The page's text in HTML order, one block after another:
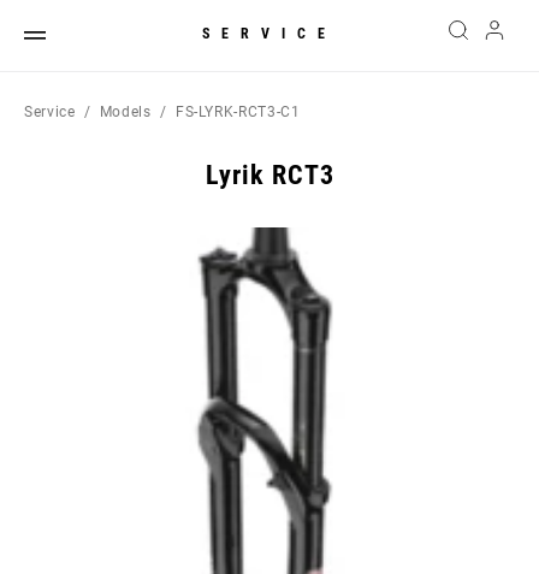
SERVICE
Service Models FS-LYRK-RCT3-C1
Lyrik RCT3